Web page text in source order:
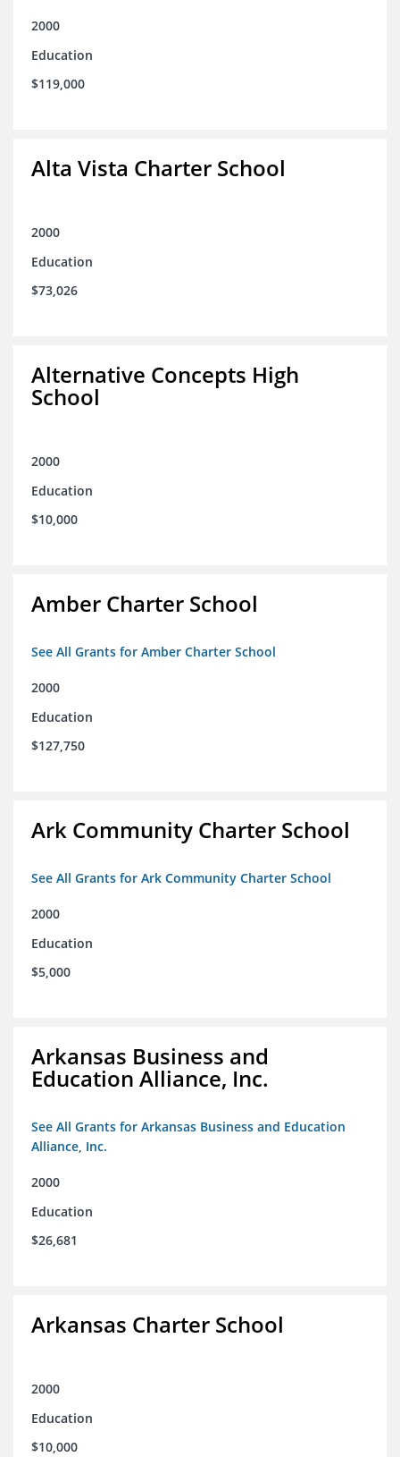
2000
Education
$119,000
Alta Vista Charter School
2000
Education
$73,026
Alternative Concepts High
School
2000
Education
$10,000
Amber Charter School
See All Grants for Amber Charter School
2000
Education
$127,750
Ark Community Charter School
See All Grants for Ark Community Charter School
2000
Education
$5,000
Arkansas Business and
Education Alliance, Inc.
See All Grants for Arkansas Business and Education
Alliance, Inc.
2000
Education
$26,681
Arkansas Charter School
2000
Education
$10,000